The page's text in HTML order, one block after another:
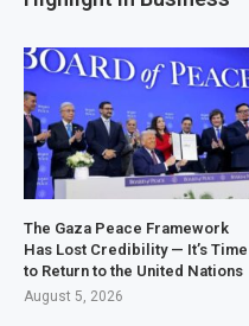
The Gaza Peace Framework
Has Lost Credibility — It’s Time
to Return to the United Nations
August 5, 2026